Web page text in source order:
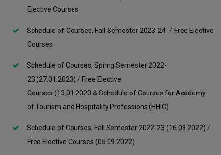
Elective Courses
Schedule of Courses, Fall Semester 2023-24 / Free Elective
Courses
Schedule of Courses, Spring Semester 2022-
23 (27.01.2023) / Free Elective
Courses (13.01.2023 & Schedule of Courses for Academy
of Tourism and Hospitality Professions (HHIC)
Schedule of Courses, Fall Semester 2022-23 (16.09.2022) /
Free Elective Courses (05.09.2022)